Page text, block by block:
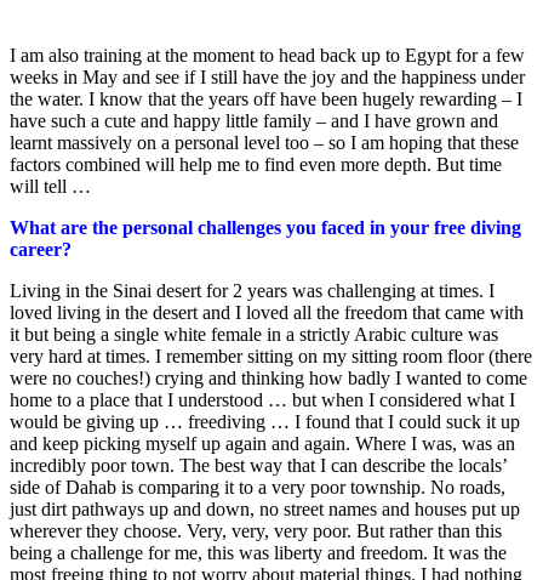
I am also training at the moment to head back up to Egypt for a few
weeks in May and see if I still have the joy and the happiness under
the water. I know that the years off have been hugely rewarding – I
have such a cute and happy little family – and I have grown and
learnt massively on a personal level too – so I am hoping that these
factors combined will help me to find even more depth. But time
will tell …
What are the personal challenges you faced in your free diving
career?
Living in the Sinai desert for 2 years was challenging at times. I
loved living in the desert and I loved all the freedom that came with
it but being a single white female in a strictly Arabic culture was
very hard at times. I remember sitting on my sitting room floor (there
were no couches!) crying and thinking how badly I wanted to come
home to a place that I understood … but when I considered what I
would be giving up … freediving … I found that I could suck it up
and keep picking myself up again and again. Where I was, was an
incredibly poor town. The best way that I can describe the locals’
side of Dahab is comparing it to a very poor township. No roads,
just dirt pathways up and down, no street names and houses put up
wherever they choose. Very, very, very poor. But rather than this
being a challenge for me, this was liberty and freedom. It was the
most freeing thing to not worry about material things. I had nothing